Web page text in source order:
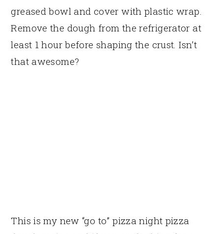
greased bowl and cover with plastic wrap.
Remove the dough from the refrigerator at
least 1 hour before shaping the crust. Isn’t
that awesome?
This is my new “go to” pizza night pizza